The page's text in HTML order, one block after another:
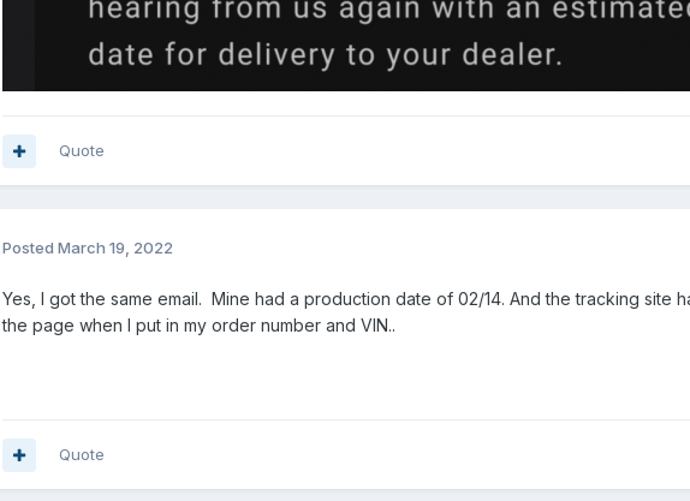
Quote
Posted March 19, 2022
Yes, I got the same email. Mine had a production date of 02/14. And the tracking
the page when I put in my order number and VIN..
Quote